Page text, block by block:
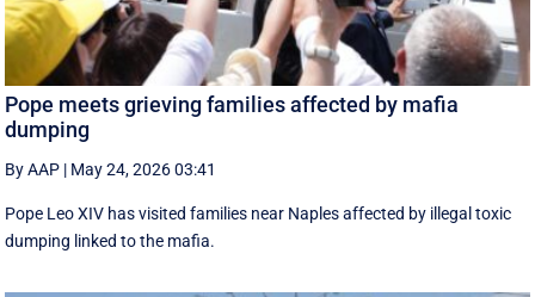
Pope meets grieving families affected by mafia
dumping
By AAP | May 24, 2026 03:41
Pope Leo XIV has visited families near Naples affected by illegal toxic
dumping linked to the mafia.